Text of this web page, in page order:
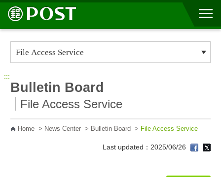
Go to Content Area
:::
Bulletin Board
File Access Service
Home> News Center> Bulletin Board > File Access Service
Last updated：2025/06/26